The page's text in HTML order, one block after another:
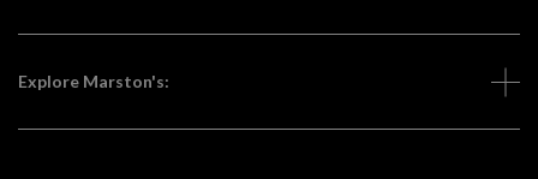
Explore Marston's: